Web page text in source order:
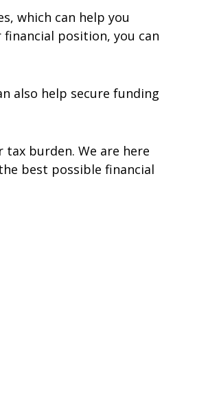
which can help you
position, you can
also help secure funding
burden. We are here
best possible financial